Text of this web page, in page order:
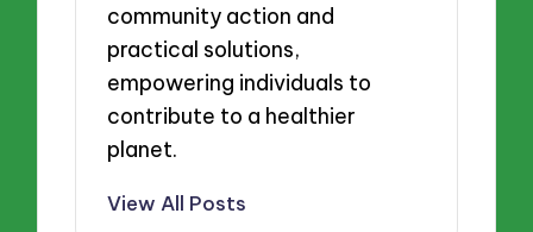
community action and
practical solutions,
empowering individuals to
contribute to a healthier
planet.
View All Posts